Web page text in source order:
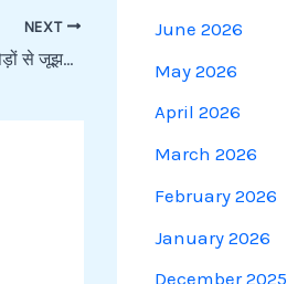
NEXT
Shorthand Practice: संपादकीय- वैश्विक थपेड़ों से जूझता रुपया | Speedy Shorthand
June 2026
May 2026
April 2026
March 2026
February 2026
January 2026
December 2025